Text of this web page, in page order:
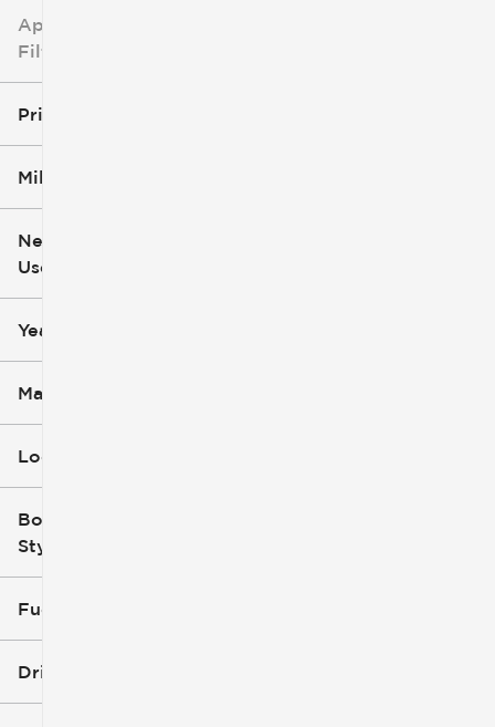
Applied
Filters
Price
Mileage
0
New or
Used
Year
Make
Location
Body
Style
Fuel Type
Drivetrain